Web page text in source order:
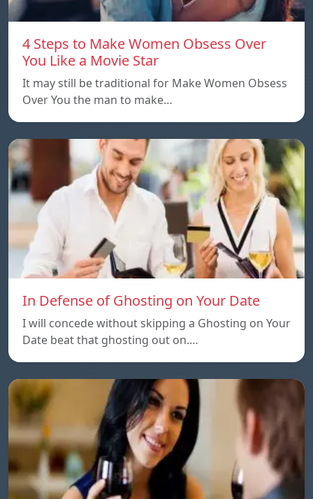
4 Steps to Make Women Obsess Over
You Like a Movie Star
It may still be traditional for Make Women Obsess
Over You the man to make…
In Defense of Ghosting on Your Date
I will concede without skipping a Ghosting on Your
Date beat that ghosting out on.…